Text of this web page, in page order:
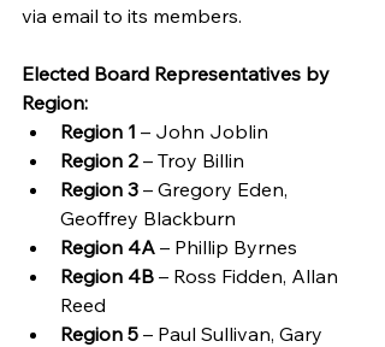
via email to its members.
Elected Board Representatives by
Region:
Region 1 – John Joblin
Region 2 – Troy Billin
Region 3 – Gregory Eden,
Geoffrey Blackburn
Region 4A – Phillip Byrnes
Region 4B – Ross Fidden, Allan
Reed
Region 5 – Paul Sullivan, Gary